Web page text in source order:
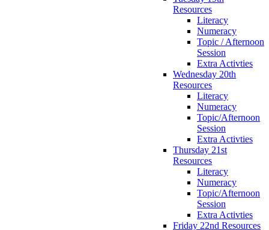
Resources
Literacy
Numeracy
Topic / Afternoon
Session
Extra Activties
Wednesday 20th
Resources
Literacy
Numeracy
Topic/Afternoon
Session
Extra Activties
Thursday 21st
Resources
Literacy
Numeracy
Topic/Afternoon
Session
Extra Activties
Friday 22nd Resources